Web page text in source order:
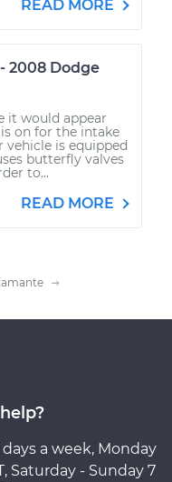
READ MORE
2008 Dodge
it would appear
on for the intake
vehicle is equipped
butterfly valves
to...
READ MORE
a week, Monday
Saturday - Sunday 7